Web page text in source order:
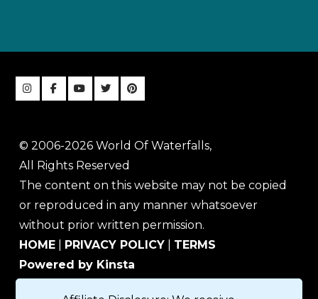
© 2006-2026 World Of Waterfalls,
All Rights Reserved
The content on this website may not be copied
or reproduced in any manner whatsoever
without prior written permission.
HOME
PRIVACY POLICY
TERMS
Powered by Kinsta